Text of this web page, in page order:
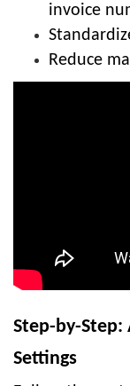
invoice
Reduce
Step-by-Step:
Settings